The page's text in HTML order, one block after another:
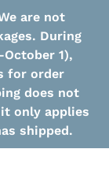
are not
During
1),
for order
does not
only applies
shipped.